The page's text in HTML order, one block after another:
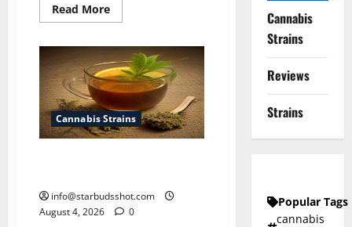
Read MoreRead
more
To
Sex
Cannabis
Cannabis Strains
info@starbudsshot.com
August 4, 2026
0
Cannabis
Strains
Reviews
Strains
Popular Tags
cannabis